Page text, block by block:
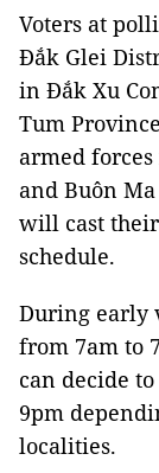
Voters at
Đắk Glei
in Đắk Xu
Tum
armed
and Buôn
will cast their
schedule.
During early
from 7am to
can decide
9pm
localities.